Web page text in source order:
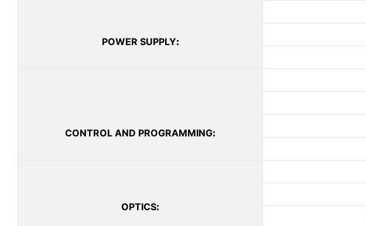
POWER SUPPLY:
CONTROL AND PROGRAMMING:
OPTICS: